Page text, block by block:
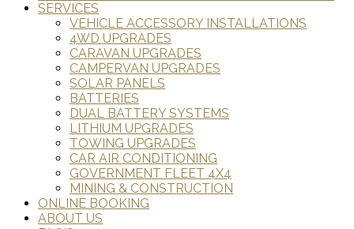
SERVICES
VEHICLE ACCESSORY INSTALLATIONS
4WD UPGRADES
CARAVAN UPGRADES
CAMPERVAN UPGRADES
SOLAR PANELS
BATTERIES
DUAL BATTERY SYSTEMS
LITHIUM UPGRADES
TOWING UPGRADES
CAR AIR CONDITIONING
GOVERNMENT FLEET 4X4
MINING & CONSTRUCTION
ONLINE BOOKING
ABOUT US